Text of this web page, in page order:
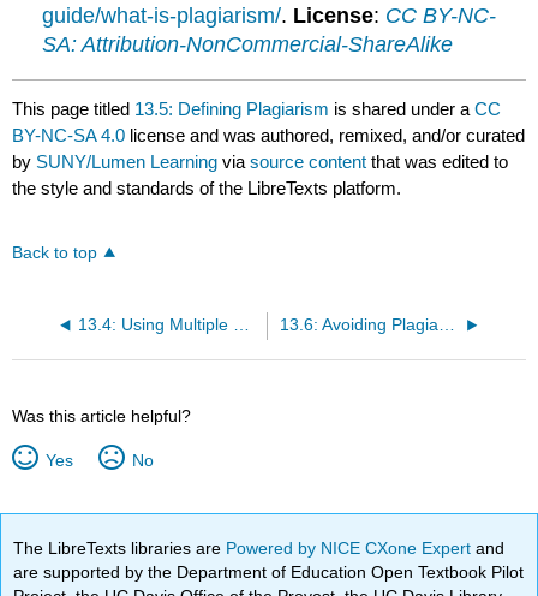
guide/what-is-plagiarism/. License: CC BY-NC-
SA: Attribution-NonCommercial-ShareAlike
This page titled 13.5: Defining Plagiarism is shared under aCC
BY-NC-SA 4.0 license and was authored, remixed, and/or curated
by SUNY/Lumen Learning viasource content that was edited to
the style and standards of the LibreTexts platform.
Back to top
13.4: Using Multiple Sources 13.6: Avoiding Plagiarism
Was this article helpful?
Yes No
The LibreTexts libraries are Powered by NICE CXone Expertand
are supported by the Department of Education Open Textbook Pilot